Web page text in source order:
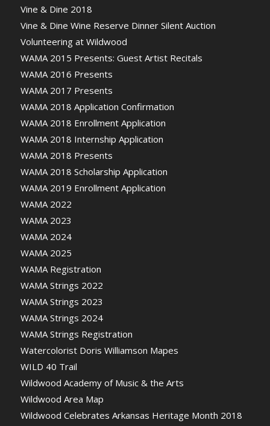
Vine & Dine 2018
Vine & Dine Wine Reserve Dinner Silent Auction
Volunteering at Wildwood
WAMA 2015 Presents: Guest Artist Recitals
WAMA 2016 Presents
WAMA 2017 Presents
WAMA 2018 Application Confirmation
WAMA 2018 Enrollment Application
WAMA 2018 Internship Application
WAMA 2018 Presents
WAMA 2018 Scholarship Application
WAMA 2019 Enrollment Application
WAMA 2022
WAMA 2023
WAMA 2024
WAMA 2025
WAMA Registration
WAMA Strings 2022
WAMA Strings 2023
WAMA Strings 2024
WAMA Strings Registration
Watercolorist Doris Williamson Mapes
WILD 40 Trail
Wildwood Academy of Music & the Arts
Wildwood Area Map
Wildwood Celebrates Arkansas Heritage Month 2018